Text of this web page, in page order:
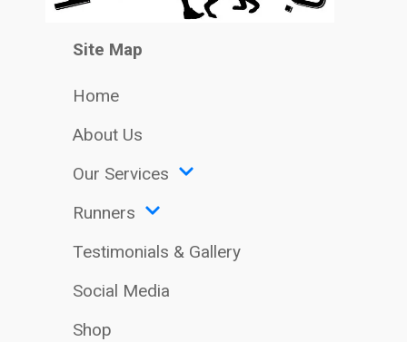
Site Map
Home
About Us
Our Services
Runners
Testimonials & Gallery
Social Media
Shop